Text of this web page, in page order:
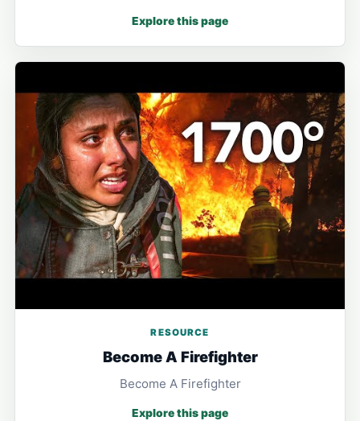
Explore this page
RESOURCE
Become A Firefighter
Become A Firefighter
Explore this page